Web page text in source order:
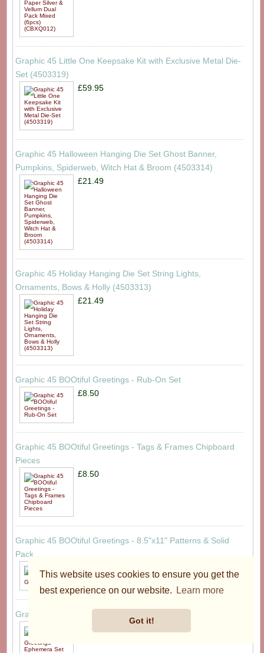
This website uses cookies to ensure you get the
best experience on our website.
Learn more
Got it!
Graphic 45 Little One Keepsake Kit with Exclusive Metal Die-
Set (4503319)
£59.95
Graphic 45 Halloween Hanging Die Set Ghost Banner,
Pumpkins, Spiderweb, Witch Hat & Broom (4503314)
£21.49
Graphic 45 Holiday Hanging Die Set String Lights,
Ornaments, Bows & Holly (4503313)
£21.49
Graphic 45 BOOtiful Greetings - Rub-On Set
£8.50
Graphic 45 BOOtiful Greetings - Tags & Frames Chipboard
Pieces
£8.50
Graphic 45 BOOtiful Greetings - 8.5"x11" Patterns & Solid
Pack
Graphic 45 BOOtiful Greetings - Ephemera Set